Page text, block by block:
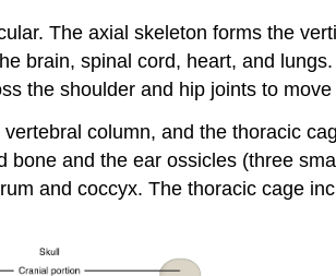
The axial skeleton forms the
brain, spinal cord, heart, and
the shoulder and hip joints to
vertebral column, and the thoracic
bone and the ear ossicles (three
and coccyx. The thoracic cage